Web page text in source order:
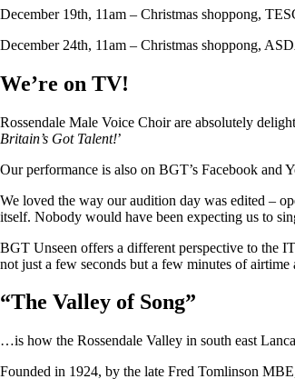
December 19th, 11am – Christmas shoppong,
December 24th, 11am – Christmas shoppong,
We’re on TV!
Rossendale Male Voice Choir are absolutely
Britain’s Got Talent!’
Our performance is also on BGT’s Facebook and
We loved the way our audition day was edited –
itself. Nobody would have been expecting us to
BGT Unseen offers a different perspective to the
not just a few seconds but a few minutes of
“The Valley of Song”
…is how the Rossendale Valley in south east
Founded in 1924, by the late Fred Tomlinson